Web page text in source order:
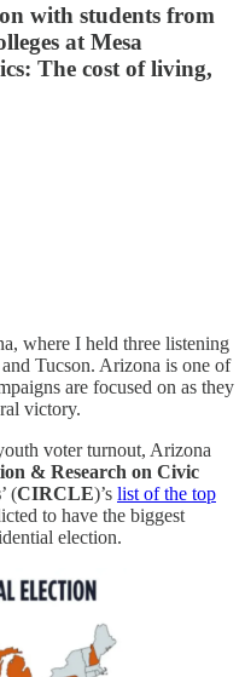
with students from
at Mesa
The cost of living,
where I held three listening
Tucson. Arizona is one of
are focused on as they
victory.
voter turnout, Arizona
& Research on Civic
’ (CIRCLE)’s list of the top
to have the biggest
election.